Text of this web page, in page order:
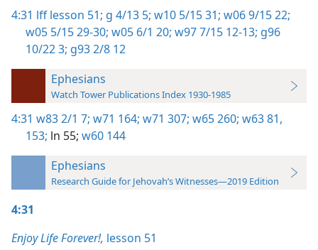
4:31 lff lesson 51; g 4/13 5; w10 5/15 31; w06 9/15 22;
w05 5/15 29-30; w05 6/1 20; w97 7/15 12-13; g96
10/22 3; g93 2/8 12
Ephesians
Watch Tower Publications Index 1930-1985
4:31 w83 2/1 7; w71 164; w71 307; w65 260; w63 81,
153; ln 55; w60 144
Ephesians
Research Guide for Jehovah’s Witnesses—2019 Edition
4:31
Enjoy Life Forever!, lesson 51